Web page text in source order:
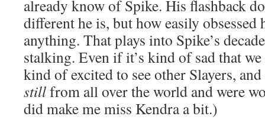
already know of Spike. His flashback
different he is, but how easily obsessed
anything. That plays into Spike’s
stalking. Even if it’s kind of sad that we
kind of excited to see other Slayers,
stillfrom all over the world and were
did make me miss Kendra a bit.)